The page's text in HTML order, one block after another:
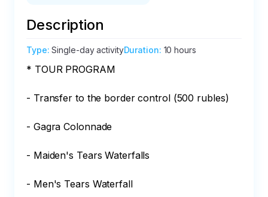
Description
Type:Single-day activityDuration: 10 hours
* TOUR PROGRAM
- Transfer to the border control (500 rubles)
- Gagra Colonnade
- Maiden's Tears Waterfalls
- Men's Tears Waterfall